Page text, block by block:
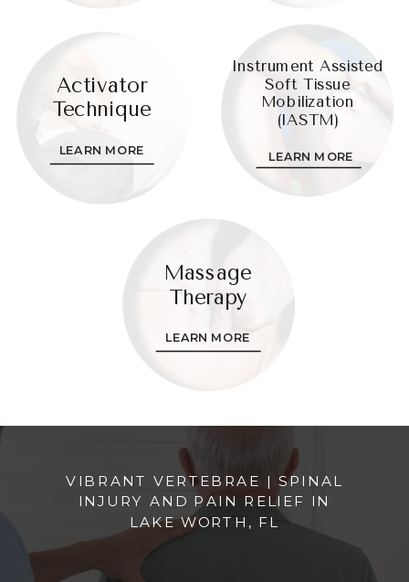
Activator
Technique
Instrument Assisted
Soft Tissue
Mobilization
(IASTM)
LEARN MORE LEARN MORE
Massage
Therapy
LEARN MORE
VIBRANT VERTEBRAE | SPINAL
INJURY AND PAIN RELIEF IN
LAKE WORTH, FL